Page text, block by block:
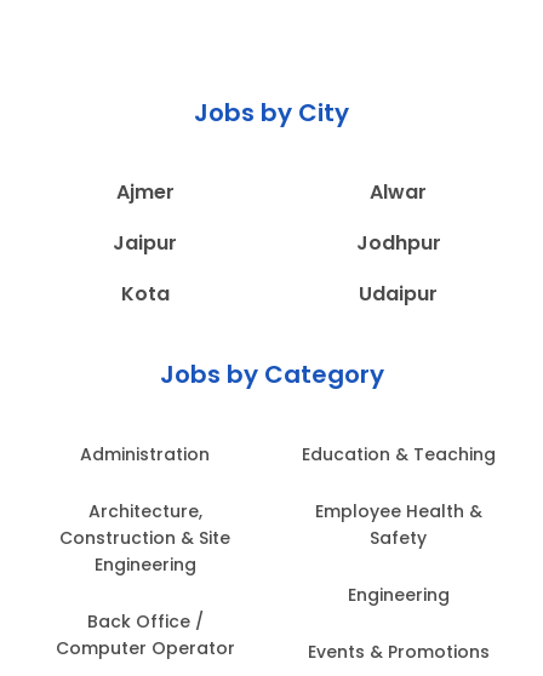
Jobs by City
Ajmer
Alwar
Jaipur
Jodhpur
Kota
Udaipur
Jobs by Category
Administration
Architecture,
Construction & Site
Engineering
Back Office /
Computer Operator
Education & Teaching
Employee Health &
Safety
Engineering
Events & Promotions